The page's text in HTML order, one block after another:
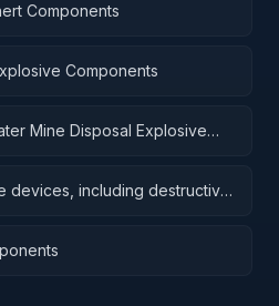
Components
Components
Mine Disposal Explosive
devices, including destructive